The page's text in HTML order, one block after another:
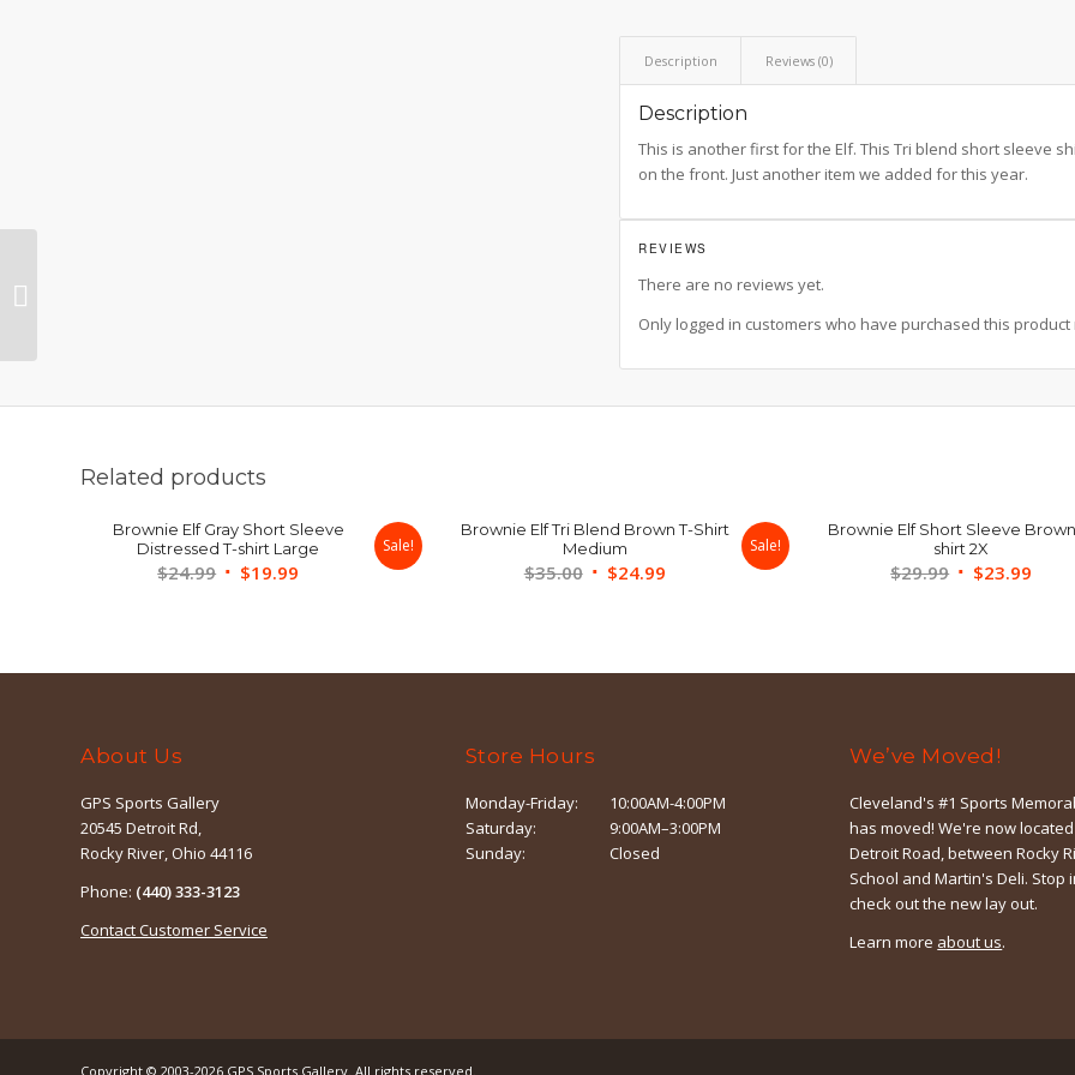
Description Reviews (0)
Description
This is another first for the Elf. This Tri blend short sleeve
on the front. Just another item we added for this year.
REVIEWS
There are no reviews yet.
Only logged in customers who have purchased this
Related products
Brownie Elf Gray Short Sleeve
Distressed T-shirt Large
$24.99 Original
$19.99
Sale!
Brownie Elf Tri Blend Brown T-Shirt
Medium
$35.00 Original
$24.99Current
Sale!
Brownie Elf Short Sleeve
shirt 2X
$29.99 Original
$23.99
About Us
GPS Sports Gallery
20545 Detroit Rd,
Rocky River, Ohio 44116
Phone: (440) 333-3123
Contact Customer Service
Store Hours
Monday-Friday:
10:00AM-4:00PM
Saturday:
9:00AM–3:00PM
Sunday:
Closed
We’ve Moved!
Cleveland's #1 Sports
has moved! We're now located
Detroit Road, between Rocky
School and Martin's Deli. Stop
check out the new lay out.
Learn more about us.
Copyright © 2003-2026 GPS Sports Gallery . All rights reserved.